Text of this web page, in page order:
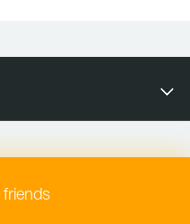
friends